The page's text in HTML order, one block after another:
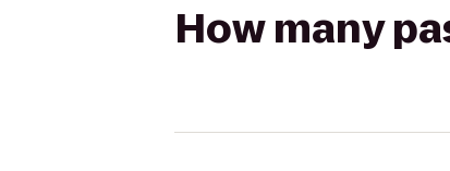
How many